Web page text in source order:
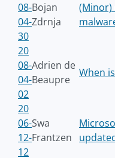
08-
04-
30
Bojan
Zdrnja
(Minor)
20
08-
04-
02
Adrien de
Beaupre
When
20
06-
12-
12
Swa
Frantzen